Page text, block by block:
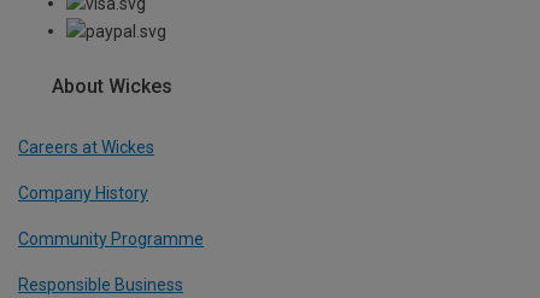
About Wickes
Careers at Wickes
Company History
Community Programme
Responsible Business